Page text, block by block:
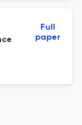
Full
paper